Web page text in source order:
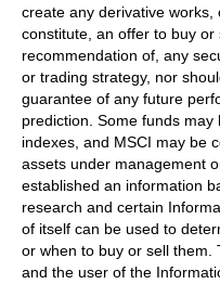
create any derivative
constitute, an offer to buy
recommendation of, any
or trading strategy, nor
guarantee of any future
prediction. Some funds
indexes, and MSCI may be
assets under management
established an information
research and certain
of itself can be used to
or when to buy or sell them.
and the user of the